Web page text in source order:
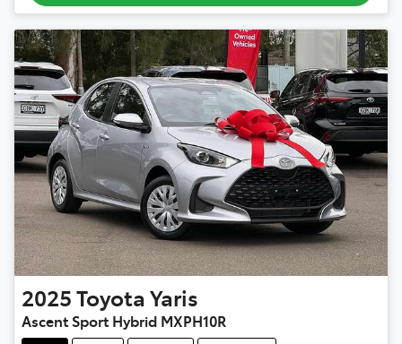
2025ToyotaYaris
Ascent Sport Hybrid MXPH10R